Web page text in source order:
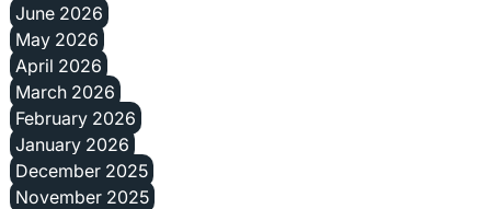
June 2026
May 2026
April 2026
March 2026
February 2026
January 2026
December 2025
November 2025